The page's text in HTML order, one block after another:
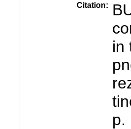
Citation:
in
p.